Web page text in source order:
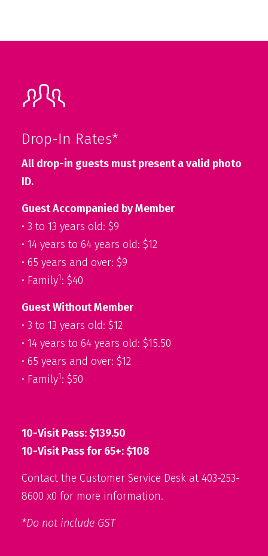
Drop-In Rates*
All drop-in guests must present a valid photo
ID.
Guest Accompanied by Member
• 3 to 13 years old: $9
• 14 years to 64 years old: $12
• 65 years and over: $9
• Family1: $40
Guest Without Member
• 3 to 13 years old: $12
• 14 years to 64 years old: $15.50
• 65 years and over: $12
• Family1: $50
10-Visit Pass: $139.50
10-Visit Pass for 65+: $108
Contact the Customer Service Desk at 403-253-
8600 x0 for more information.
*Do not include GST